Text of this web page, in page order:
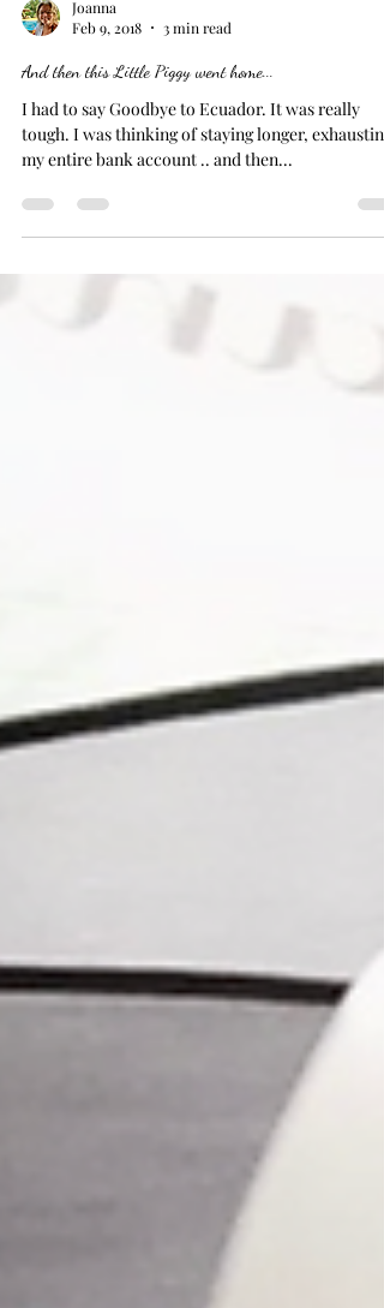
Feb 9, 2018
3 min read
And then this Little Piggy went home...
I had to say Goodbye to Ecuador. It was really
my entire bank account .. and then...